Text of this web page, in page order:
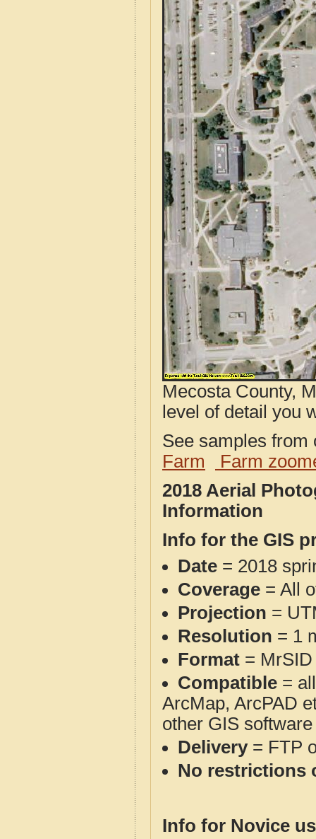
Mecosta County,
level of detail you
See samples
Farm
Farm
2018 Aerial
Information
Info for the GIS
Date = 2018
Coverage = All
Projection =
Resolution = 1
Format = MrSID
Compatible =
ArcMap, ArcPAD
other GIS
Delivery= FTP
No restrictions
Info for Novice